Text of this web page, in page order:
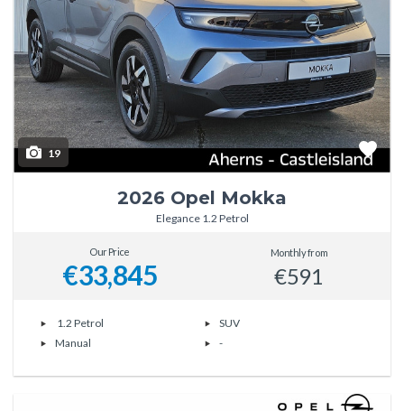
19
2026 Opel Mokka
Elegance 1.2 Petrol
Our Price
€33,845
Monthly from
€591
1.2 Petrol
SUV
Manual
-